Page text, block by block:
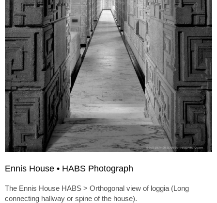
Ennis House • HABS Photograph
The Ennis House HABS > Orthogonal view of loggia (Long
connecting hallway or spine of the house).